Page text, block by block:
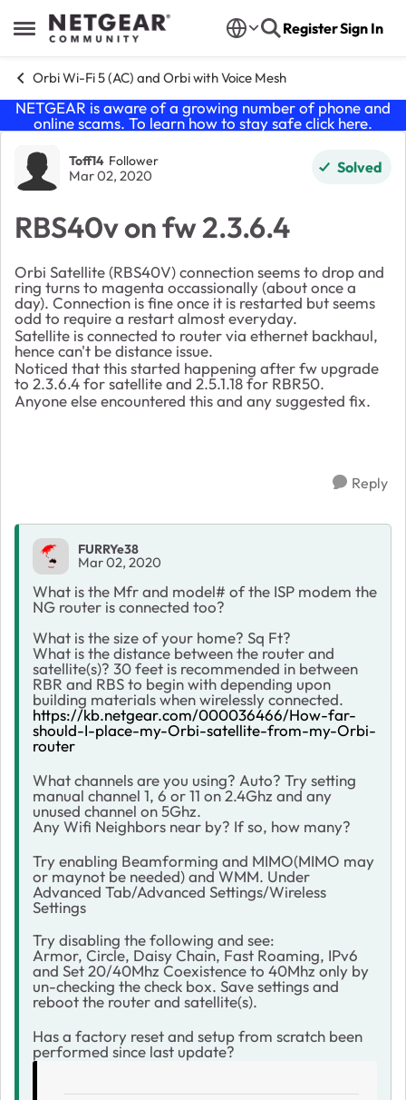
Open Side Menu
Skip to content RegisterSign In
Orbi Wi-Fi 5 (AC) and Orbi with Voice Mesh
NETGEAR is aware of a growing number of phone and
online scams. To learn how to stay safe click here.
Forum Discussion
Toff14 Follower
Mar 02, 2020 Solved
RBS40v on fw 2.3.6.4
Orbi Satellite (RBS40V) connection seems to drop and
ring turns to magenta occassionally (about once a
day). Connection is fine once it is restarted but seems
odd to require a restart almost everyday.
Satellite is connected to router via ethernet backhaul,
hence can't be distance issue.
Noticed that this started happening after fw upgrade
to 2.3.6.4 for satellite and 2.5.1.18 for RBR50.
Anyone else encountered this and any suggested fix.
Reply
FURRYe38
Mar 02, 2020
What is the Mfr and model# of the ISP modem the
NG router is connected too?
What is the size of your home? Sq Ft?
What is the distance between the router and
satellite(s)? 30 feet is recommended in between
RBR and RBS to begin with depending upon
building materials when wirelessly connected.
https://kb.netgear.com/000036466/How-far-
should-I-place-my-Orbi-satellite-from-my-Orbi-
router
What channels are you using? Auto? Try setting
manual channel 1, 6 or 11 on 2.4Ghz and any
unused channel on 5Ghz.
Any Wifi Neighbors near by? If so, how many?
Try enabling Beamforming and MIMO(MIMO may
or maynot be needed) and WMM. Under
Advanced Tab/Advanced Settings/Wireless
Settings
Try disabling the following and see:
Armor, Circle, Daisy Chain, Fast Roaming, IPv6
and Set 20/40Mhz Coexistence to 40Mhz only by
un-checking the check box. Save settings and
reboot the router and satellite(s).
Has a factory reset and setup from scratch been
performed since last update?